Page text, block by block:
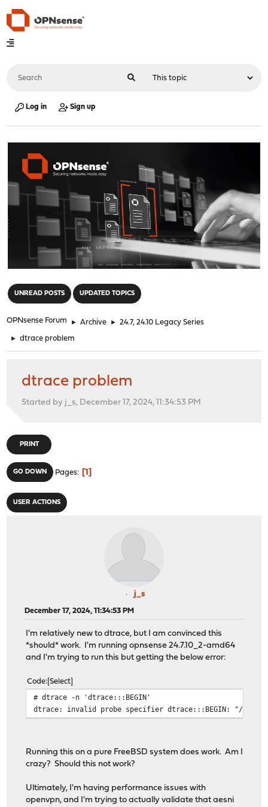
Log in Sign up
UNREAD POSTS UPDATED TOPICS
OPNsense Forum ► Archive ► 24.7, 24.10 Legacy Series
► dtrace problem
dtrace problem
Started by j_s, December 17, 2024, 11:34:53 PM
PRINT
GO DOWN Pages 1
USER ACTIONS
j_s
December 17, 2024, 11:34:53 PM
I'm relatively new to dtrace, but I am convinced this
*should* work. I'm running opnsense 24.7.10_2-amd64
and I'm trying to run this but getting the below error:
Code Select
# dtrace -n 'dtrace:::BEGIN'
dtrace: invalid probe specifier dtrace:::BEGIN: "/usr/
Running this on a pure FreeBSD system does work. Am I
crazy? Should this not work?
Ultimately, I'm having performance issues with
openvpn, and I'm trying to actually validate that aesni